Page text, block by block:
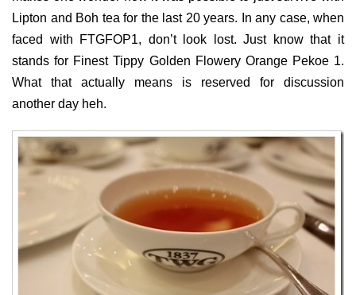
Lipton and Boh tea for the last 20 years. In any case, when
faced with FTGFOP1, don’t look lost. Just know that it
stands for Finest Tippy Golden Flowery Orange Pekoe 1.
What that actually means is reserved for discussion
another day heh.